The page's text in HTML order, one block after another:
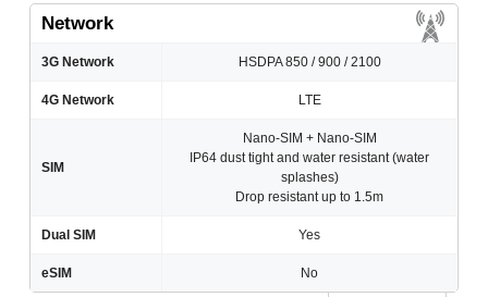
Network
3G Network HSDPA 850 / 900 / 2100
4G Network LTE
SIM
Nano-SIM + Nano-SIM
IP64 dust tight and water resistant (water
splashes)
Drop resistant up to 1.5m
Dual SIM Yes
eSIM No